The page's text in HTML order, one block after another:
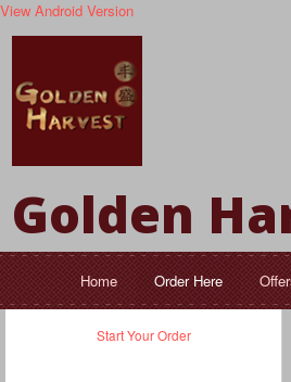
View Android Version
Golden
Home Order Here
Start Your Order